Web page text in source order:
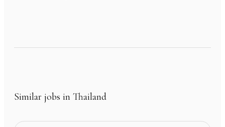
Similar jobs in Thailand